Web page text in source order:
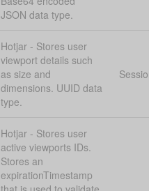
JSON data type.
Hotjar - Stores user
viewport details such
as size and
dimensions. UUID data
type.
Hotjar - Stores user
active viewports IDs.
Stores an
expirationTimestamp